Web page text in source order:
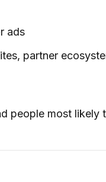
ads
partner
people most